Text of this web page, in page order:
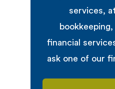
services,
financial
ask one of our